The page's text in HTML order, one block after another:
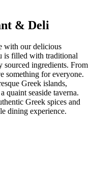
& Deli
with our delicious
is filled with traditional
sourced ingredients. From
something for everyone.
Greek islands,
quaint seaside taverna.
Greek spices and
dining experience.